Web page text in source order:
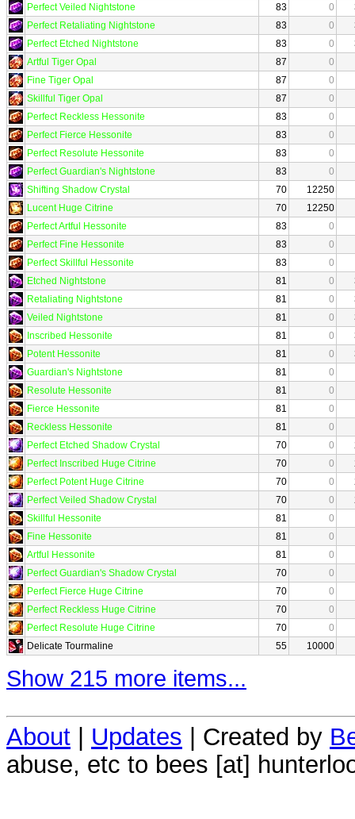
Perfect Veiled Nightstone
83 0
Perfect Retaliating Nightstone
83 0
Perfect Etched Nightstone
83 0
Artful Tiger Opal
87
0
Fine Tiger Opal
87
0
Skillful Tiger Opal
87
0
Perfect Reckless Hessonite
83
0
Perfect Fierce Hessonite
83
0
Perfect Resolute Hessonite
83
0
Perfect Guardian's Nightstone
83
0
Shifting Shadow Crystal
70
12250
Lucent Huge Citrine
70
12250
Perfect Artful Hessonite
83
0
Perfect Fine Hessonite
83
0
Perfect Skillful Hessonite
83
0
Etched Nightstone
81 0
Retaliating Nightstone
81 0
Veiled Nightstone
81 0
Inscribed Hessonite
81 0
Potent Hessonite
81 0
Guardian's Nightstone
81
0
Resolute Hessonite
81
0
Fierce Hessonite
81
0
Reckless Hessonite
81
0
Perfect Etched Shadow Crystal
70 0
Perfect Inscribed Huge Citrine
70 0
Perfect Potent Huge Citrine
70 0
Perfect Veiled Shadow Crystal
70 0
Skillful Hessonite
81
0
Fine Hessonite
81
0
Artful Hessonite
81
0
Perfect Guardian's Shadow Crystal
70
0
Perfect Fierce Huge Citrine
70
0
Perfect Reckless Huge Citrine
70
0
Perfect Resolute Huge Citrine
70
0
Delicate Tourmaline
55 10000
Show 215 more items...
About Updates | Created by
abuse, etc to bees [at]